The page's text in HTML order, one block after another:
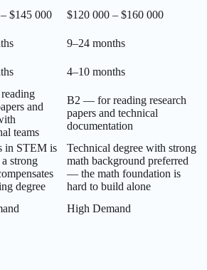
$145 000
$120 000 – $160 000
9–24 months
4–10 months
and
teams
B2 — for reading research
papers and technical
documentation
in STEM is
strong
degree
Technical degree with strong
math background preferred
— the math foundation is
hard to build alone
High Demand